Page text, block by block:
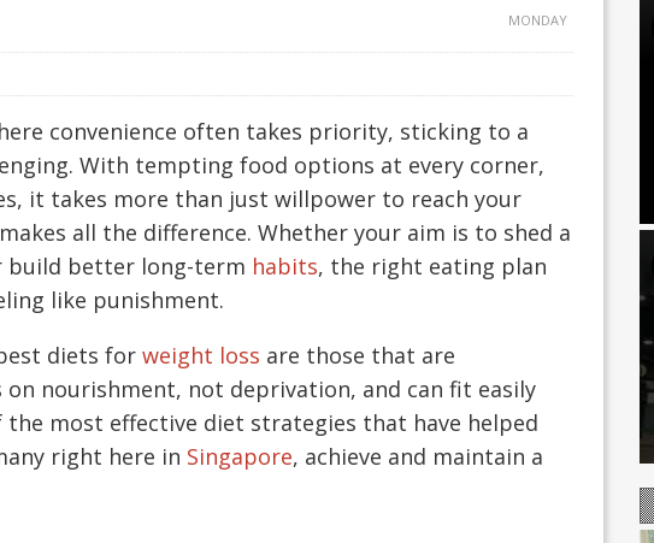
MONDAY
convenience often takes priority, sticking to a
With tempting food options at every corner,
it takes more than just willpower to reach your
all the difference. Whether your aim is to shed a
build better long-term habits, the right eating plan
like punishment.
diets for weight loss are those that are
nourishment, not deprivation, and can fit easily
most effective diet strategies that have helped
right here in Singapore, achieve and maintain a